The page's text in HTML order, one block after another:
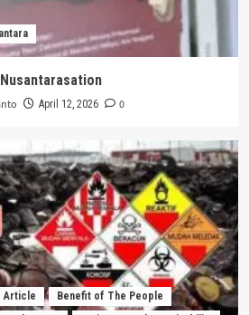
Nusantarasation
April 12, 2026 0
Article
Benefit of The People